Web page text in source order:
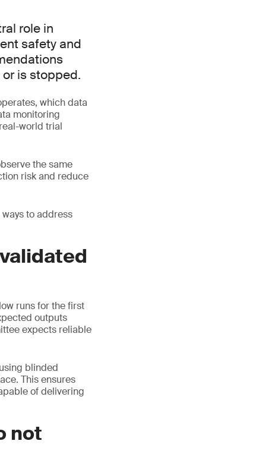
role in
safety and
is stopped.
which data
monitoring
world trial
the same
risk and reduce
to address
runs for the first
outputs
expects reliable
blinded
This ensures
of delivering
not